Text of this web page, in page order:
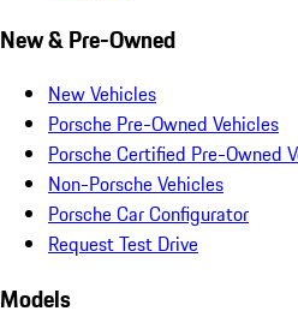
New & Pre-Owned
New Vehicles
Porsche Pre-Owned Vehicles
Porsche Certified Pre-Owned
Non-Porsche Vehicles
Porsche Car Configurator
Request Test Drive
Models